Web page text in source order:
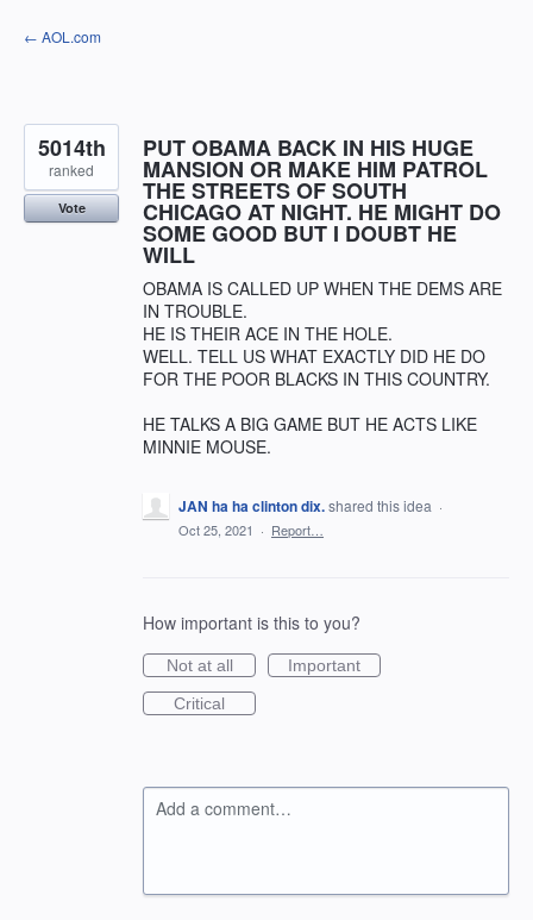
Skip
to
← AOL.com
PUT OBAMA BACK IN HIS HUGE
MANSION OR MAKE HIM PATROL
THE STREETS OF SOUTH
CHICAGO AT NIGHT. HE MIGHT DO
SOME GOOD BUT I DOUBT HE
WILL
OBAMA IS CALLED UP WHEN THE DEMS ARE
IN TROUBLE.
HE IS THEIR ACE IN THE HOLE.
WELL. TELL US WHAT EXACTLY DID HE DO
FOR THE POOR BLACKS IN THIS COUNTRY.
HE TALKS A BIG GAME BUT HE ACTS LIKE
MINNIE MOUSE.
5014th
ranked
Vote
JAN ha ha clinton dix.shared this idea ·
Oct 25, 2021 · Report…
How important is this to you?
Not at all
Important
Critical
Add a comment…